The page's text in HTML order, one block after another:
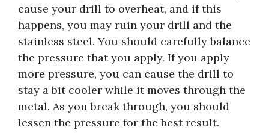
cause your drill to overheat, and if this
happens, you may ruin your drill and the
stainless steel. You should carefully balance
the pressure that you apply. If you apply
more pressure, you can cause the drill to
stay a bit cooler while it moves through the
metal. As you break through, you should
lessen the pressure for the best result.